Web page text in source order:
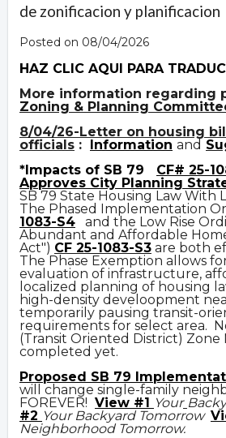
de zonificacion y planificacion
Posted on 08/04/2026
HAZ CLIC AQUI PARA
More information regarding
Zoning & Planning
8/04/26-Letter on housing
officials : Information and
*Impacts of SB 79 CF# 25-
Approves City Planning
SB 79 State Housing Law With
The Phased Implementation
1083-S4
and the Low Rise
Abundant and Affordable
Act") CF 25-1083-S3 are both
The Phase Exemption allows
evaluation of infrastructure,
localized planning of housing
high-density develoopment
temporarily pausing transit-
requirements for select area.
(Transit Oriented District) Zone
completed yet.
Proposed SB 79
will change single-family
FOREVER! View #1 Your
#2 Your Backyard Tomorrow
Neighborhood Tomorrow.